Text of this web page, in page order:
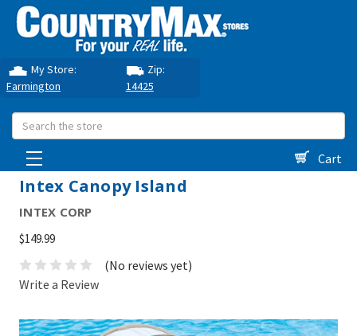
My Store:
Farmington
Zip:
14425
Search
Cart
Intex Canopy Island
INTEX CORP
$149.99
(No reviews yet)
Write a Review